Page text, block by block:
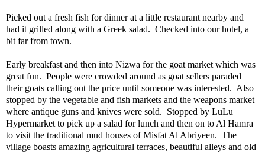
Picked out a fresh fish for dinner at a little restaurant nearby and
had it grilled along with a Greek salad. Checked into our hotel, a
bit far from town.
Early breakfast and then into Nizwa for the goat market which was
great fun. People were crowded around as goat sellers paraded
their goats calling out the price until someone was interested. Also
stopped by the vegetable and fish markets and the weapons market
where antique guns and knives were sold. Stopped by LuLu
Hypermarket to pick up a salad for lunch and then on to Al Hamra
to visit the traditional mud houses of Misfat Al Abriyeen. The
village boasts amazing agricultural terraces, beautiful alleys and old